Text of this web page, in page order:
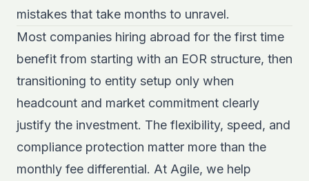
mistakes that take months to unravel.
Most companies hiring abroad for the first time
benefit from starting with an EOR structure, then
transitioning to entity setup only when
headcount and market commitment clearly
justify the investment. The flexibility, speed, and
compliance protection matter more than the
monthly fee differential. At Agile, we help